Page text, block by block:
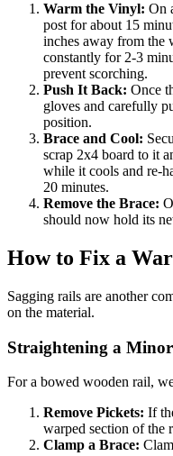
Warm the Vinyl: On
post for about 15
inches away from the
constantly for 2-3
prevent scorching.
Push It Back: Once
gloves and carefully
position.
Brace and Cool:
scrap 2x4 board to it
while it cools and re-
20 minutes.
Remove the Brace:
should now hold its
How to Fix a
Sagging rails are another
on the material.
Straightening a
For a bowed wooden rail,
Remove Pickets: If
warped section of the
Clamp a Brace: